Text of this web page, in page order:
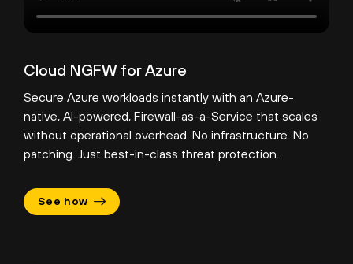
Cloud NGFW for Azure
Secure Azure workloads instantly with an Azure-
native, AI-powered, Firewall-as-a-Service that scales
without operational overhead. No infrastructure. No
patching. Just best-in-class threat protection.
See how